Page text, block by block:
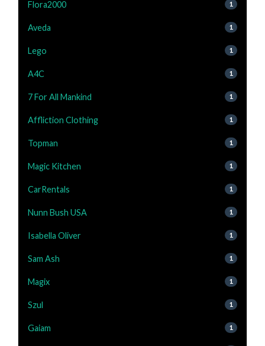
Flora2000 1
Aveda 1
Lego 1
A4C 1
7 For All Mankind 1
Affliction Clothing 1
Topman 1
Magic Kitchen 1
CarRentals 1
Nunn Bush USA 1
Isabella Oliver 1
Sam Ash 1
Magix 1
Szul 1
Gaiam 1